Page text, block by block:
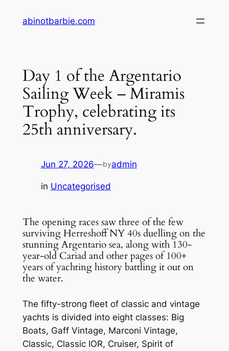
abinotbarbie.com
Day 1 of the Argentario
Sailing Week – Miramis
Trophy, celebrating its
25th anniversary.
Jun 27, 2026—byadmin
in Uncategorised
The opening races saw three of the few
surviving Herreshoff NY 40s duelling on the
stunning Argentario sea, along with 130-
year-old Cariad and other pages of 100+
years of yachting history battling it out on
the water.
The fifty-strong fleet of classic and vintage
yachts is divided into eight classes: Big
Boats, Gaff Vintage, Marconi Vintage,
Classic, Classic IOR, Cruiser, Spirit of